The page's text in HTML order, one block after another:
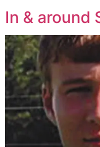
In & around